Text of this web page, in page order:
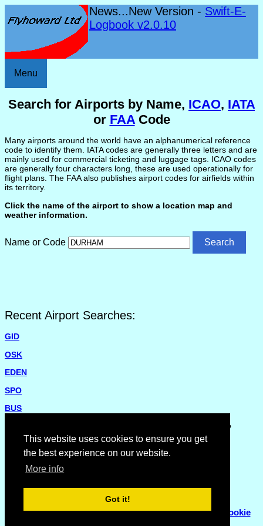
This website uses cookies to ensure you get
the best experience on our website.
More info
Got it!
News...New Version - Swift-E-
Logbook v2.0.10
Menu
Search for Airports by Name, ICAO, IATA
or FAACode
Many airports around the world have an alphanumerical reference
code to identify them. IATA codes are generally three letters and are
mainly used for commercial ticketing and luggage tags. ICAO codes
are generally four characters long, these are used operationally for
flight plans. The FAA also publishes airport codes for airfields within
its territory.
Click the name of the airport to show a location map and
weather information.
Name or Code
Recent Airport Searches:
GID
OSK
EDEN
SPO
BUS
Please report missing airports or incorrect details on the
Feedback Page.
© Copyright 2007 - 2026Flyhoward Ltd.|Sitemap
Cookie